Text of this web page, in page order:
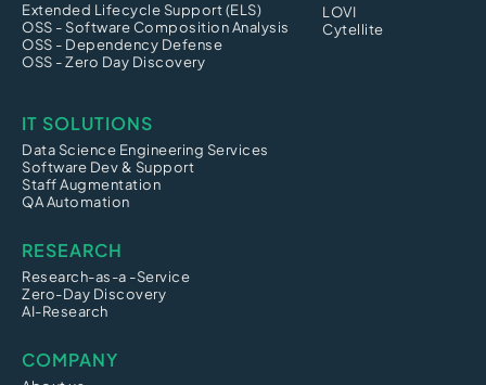
Extended Lifecycle Support (ELS)
OSS - Software Composition Analysis
OSS - Dependency Defense
OSS - Zero Day Discovery
LOVI
Cytellite
IT SOLUTIONS
Data Science Engineering Services
Software Dev & Support
Staff Augmentation
QA Automation
RESEARCH
Research-as-a -Service
Zero-Day Discovery
AI-Research
COMPANY